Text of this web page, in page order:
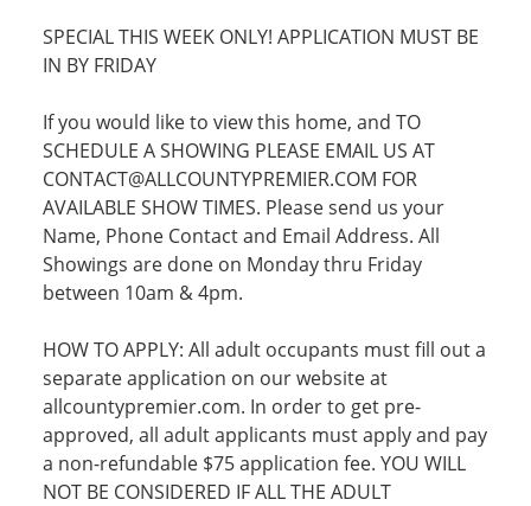
SPECIAL THIS WEEK ONLY! APPLICATION MUST BE
IN BY FRIDAY
If you would like to view this home, and TO
SCHEDULE A SHOWING PLEASE EMAIL US AT
CONTACT@ALLCOUNTYPREMIER.COM FOR
AVAILABLE SHOW TIMES. Please send us your
Name, Phone Contact and Email Address. All
Showings are done on Monday thru Friday
between 10am & 4pm.
HOW TO APPLY: All adult occupants must fill out a
separate application on our website at
allcountypremier.com. In order to get pre-
approved, all adult applicants must apply and pay
a non-refundable $75 application fee. YOU WILL
NOT BE CONSIDERED IF ALL THE ADULT